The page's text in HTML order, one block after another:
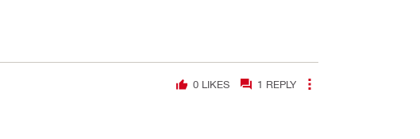
0LIKES 1 REPLY